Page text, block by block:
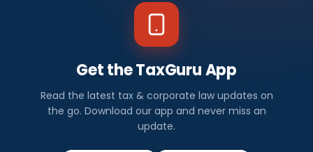
Get the TaxGuru App
Read the latest tax & corporate law updates on
the go. Download our app and never miss an
update.